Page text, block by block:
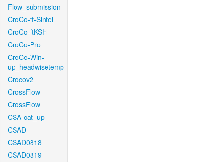
Flow_submission
CroCo-ft-Sintel
CroCo-ftKSH
CroCo-Pro
CroCo-Win-
up_headwisetemp
Crocov2
CrossFlow
CrossFlow
CSA-cat_up
CSAD
CSAD0818
CSAD0819